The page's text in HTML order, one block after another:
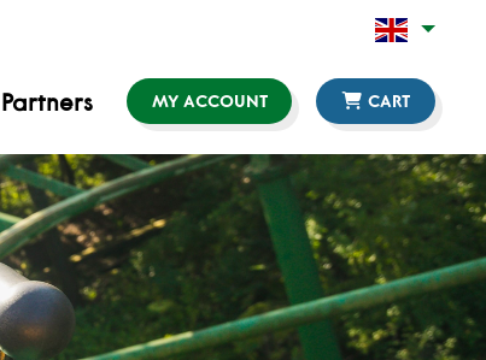
Partners MY ACCOUNT CART